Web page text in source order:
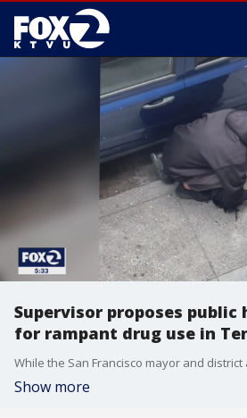
Supervisor proposes
for rampant drug use in
Show more